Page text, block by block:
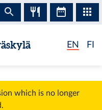
EN FI
which is no longer